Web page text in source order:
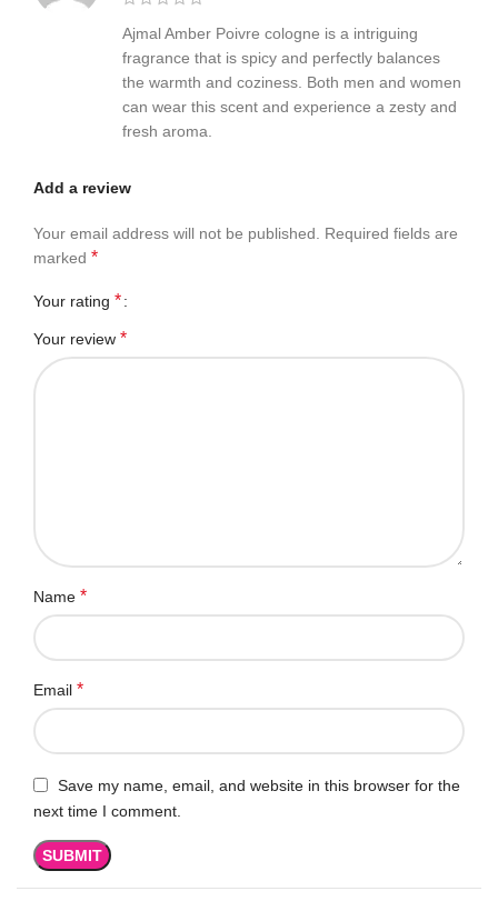
Ajmal Amber Poivre cologne is a intriguing
fragrance that is spicy and perfectly balances
the warmth and coziness. Both men and women
can wear this scent and experience a zesty and
fresh aroma.
Add a review
Your email address will not be published. Required fields are
marked *
Your rating *
Your review *
Name *
Email *
Save my name, email, and website in this browser for the
next time I comment.